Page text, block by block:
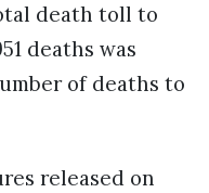
death toll to
deaths was
of deaths to
released on